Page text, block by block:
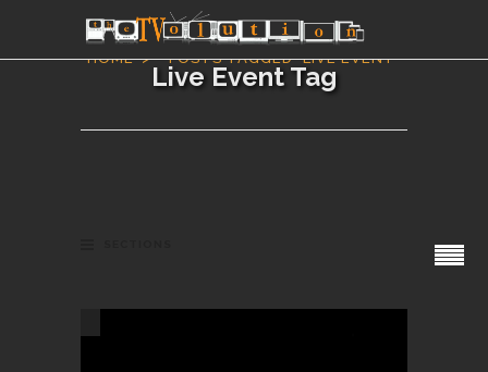
HOME POSTS TAGGED "LIVE EVENT"
Live Event Tag